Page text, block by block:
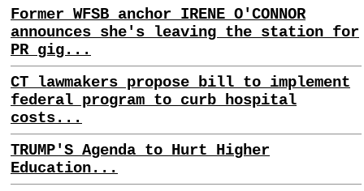
Former WFSB anchor IRENE O'CONNOR
announces she's leaving the station for
PR gig...
CT lawmakers propose bill to implement
federal program to curb hospital
costs...
TRUMP'S Agenda to Hurt Higher
Education...